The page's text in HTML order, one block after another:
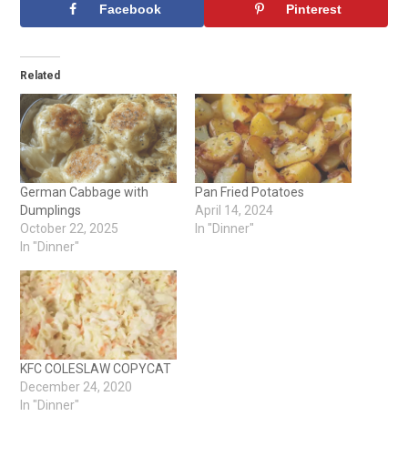
Facebook Pinterest
Related
German Cabbage with
Dumplings
October 22, 2025
In "Dinner"
Pan Fried Potatoes
April 14, 2024
In "Dinner"
KFC COLESLAW COPYCAT
December 24, 2020
In "Dinner"